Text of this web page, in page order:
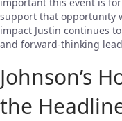
support that opportunity
impact Justin continues to
and forward-thinking
Johnson’s
the